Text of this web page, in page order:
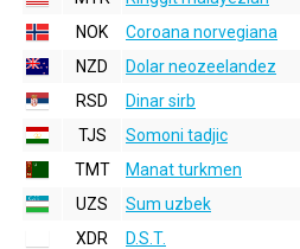
NOK
Coroana norvegiana
NZD
Dolar neozeelandez
RSD
Dinar sirb
TJS
Somoni tadjic
TMT
Manat turkmen
UZS
Sum uzbek
XDR
D.S.T.